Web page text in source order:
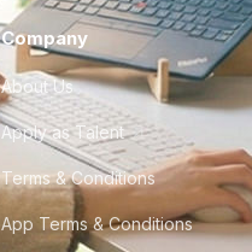
Company
About Us
Apply as Talent
Terms & Conditions
App Terms & Conditions